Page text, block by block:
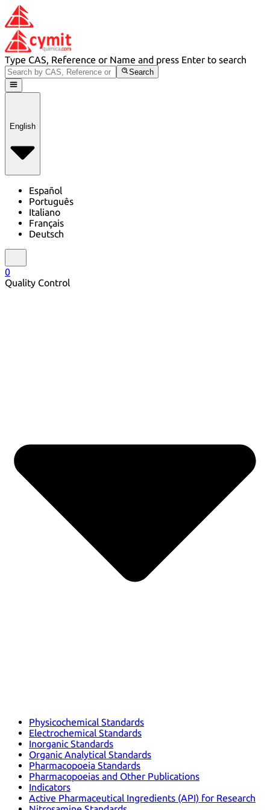
Type CAS, Reference or Name and press Enter to search
Search
English
Español
Português
Italiano
Français
Deutsch
0
Quality Control
Physicochemical Standards
Electrochemical Standards
Inorganic Standards
Organic Analytical Standards
Pharmacopoeia Standards
Pharmacopoeias and Other Publications
Indicators
Active Pharmaceutical Ingredients (API) for Research